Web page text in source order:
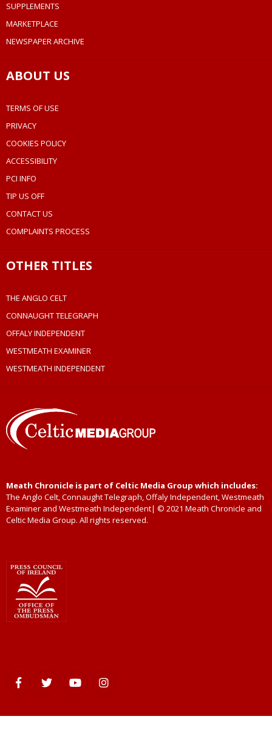
SUPPLEMENTS
MARKETPLACE
NEWSPAPER ARCHIVE
ABOUT US
TERMS OF USE
PRIVACY
COOKIES POLICY
ACCESSIBILITY
PCI INFO
TIP US OFF
CONTACT US
COMPLAINTS PROCESS
OTHER TITLES
THE ANGLO CELT
CONNAUGHT TELEGRAPH
OFFALY INDEPENDENT
WESTMEATH EXAMINER
WESTMEATH INDEPENDENT
Meath Chronicle is part of Celtic Media Group which includes:
The Anglo Celt, Connaught Telegraph, Offaly Independent, Westmeath
Examiner and Westmeath Independent| © 2021 Meath Chronicle and
Celtic Media Group. All rights reserved.